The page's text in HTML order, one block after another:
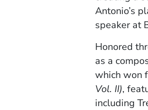
Antonio’s
speaker at
Honored
as a
which won
Vol. II),
including